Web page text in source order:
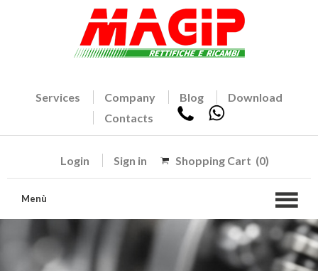
Services Company Blog
Download
Contacts
Login Sign in Shopping Cart (0)
Menù